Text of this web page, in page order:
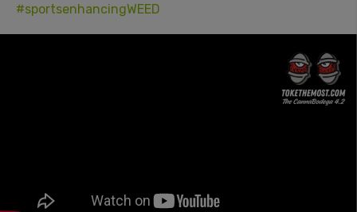
#sportsenhancingWEED